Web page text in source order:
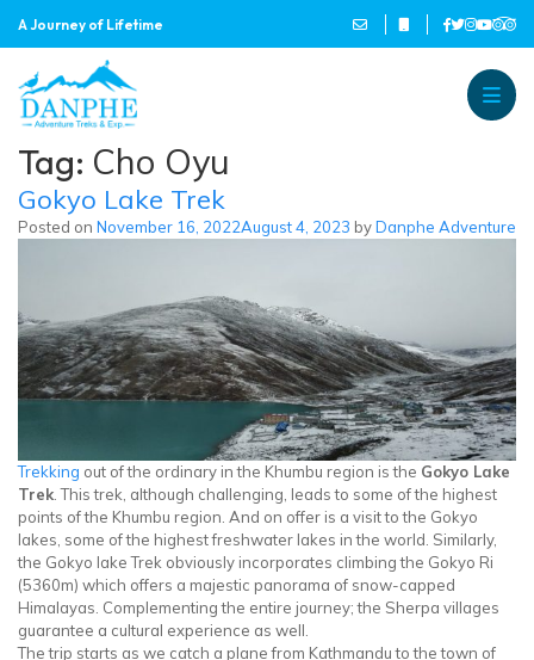
A Journey of Lifetime
Tag: Cho Oyu
Gokyo Lake Trek
Posted on November 16, 2022August 4, 2023 byDanphe Adventure
Trekking out of the ordinary in the Khumbu region is the Gokyo Lake
Trek. This trek, although challenging, leads to some of the highest
points of the Khumbu region. And on offer is a visit to the Gokyo
lakes, some of the highest freshwater lakes in the world. Similarly,
the Gokyo lake Trek obviously incorporates climbing the Gokyo Ri
(5360m) which offers a majestic panorama of snow-capped
Himalayas. Complementing the entire journey; the Sherpa villages
guarantee a cultural experience as well.
The trip starts as we catch a plane from Kathmandu to the town of